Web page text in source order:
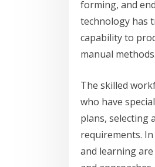
forming, and
technology has
capability to
manual methods.
The skilled
who have
plans, selecting
requirements.
and learning